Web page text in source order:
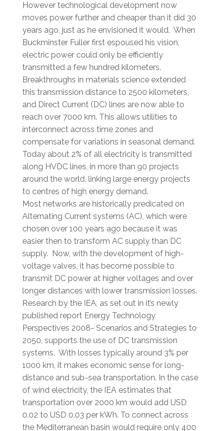
However technological development now
moves power further and cheaper than it did 30
years ago, just as he envisioned it would. When
Buckminster Fuller first espoused his vision,
electric power could only be efficiently
transmitted a few hundred kilometers.
Breakthroughs in materials science extended
this transmission distance to 2500 kilometers,
and Direct Current (DC) lines are now able to
reach over 7000 km. This allows utilities to
interconnect across time zones and
compensate for variations in seasonal demand.
Today about 2% of all electricity is transmitted
along HVDC lines, in more than 90 projects
around the world, linking large energy projects
to centres of high energy demand.
Most networks are historically predicated on
Alternating Current systems (AC), which were
chosen over 100 years ago because it was
easier then to transform AC supply than DC
supply. Now, with the development of high-
voltage valves, it has become possible to
transmit DC power at higher voltages and over
longer distances with lower transmission losses.
Research by the IEA, as set out in it’s newly
published report Energy Technology
Perspectives 2008- Scenarios and Strategies to
2050, supports the use of DC transmission
systems. With losses typically around 3% per
1000 km, it makes economic sense for long-
distance and sub-sea transportation. In the case
of wind electricity, the IEA estimates that
transportation over 2000 km would add USD
0.02 to USD 0.03 per kWh. To connect across
the Mediterranean basin would require only 400